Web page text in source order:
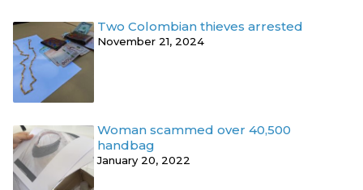
Two Colombian thieves arrested
November 21, 2024
Woman scammed over 40,500
handbag
January 20, 2022